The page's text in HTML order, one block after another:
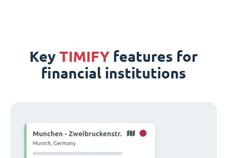
Key TIMIFY features for
financial institutions